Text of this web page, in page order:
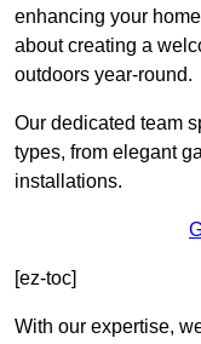
enhancing your
about creating a
outdoors year-round.
Our dedicated team
types, from elegant
installations.
[ez-toc]
With our expertise,